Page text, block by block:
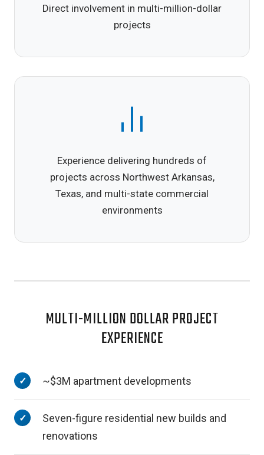
Direct involvement in multi-million-dollar
projects
Experience delivering hundreds of
projects across Northwest Arkansas,
Texas, and multi-state commercial
environments
MULTI-MILLION DOLLAR PROJECT
EXPERIENCE
~$3M apartment developments
Seven-figure residential new builds and
renovations